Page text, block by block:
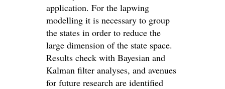
application. For the lapwing
modelling it is necessary to group
the states in order to reduce the
large dimension of the state space.
Results check with Bayesian and
Kalman filter analyses, and avenues
for future research are identified